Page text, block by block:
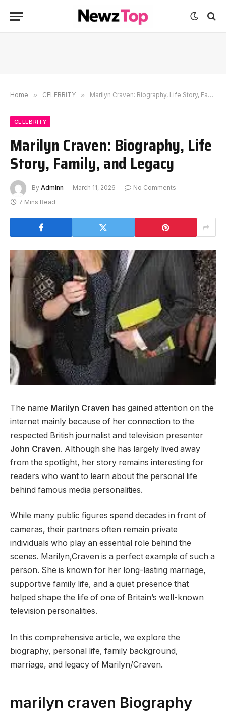
Home » CELEBRITY » Marilyn Craven: Biography, Life Story, Family, and Legacy
CELEBRITY
Marilyn Craven: Biography, Life
Story, Family, and Legacy
By Adminn March 11, 2026
No Comments
7 Mins Read
The name Marilyn Craven has gained attention on the
internet mainly because of her connection to the
respected British journalist and television presenter
John Craven. Although she has largely lived away
from the spotlight, her story remains interesting for
readers who want to learn about the personal life
behind famous media personalities.
While many public figures spend decades in front of
cameras, their partners often remain private
individuals who play an essential role behind the
scenes. Marilyn,Craven is a perfect example of such a
person. She is known for her long-lasting marriage,
supportive family life, and a quiet presence that
helped shape the life of one of Britain’s well-known
television personalities.
In this comprehensive article, we explore the
biography, personal life, family background,
marriage, and legacy of Marilyn/Craven.
marilyn craven Biography